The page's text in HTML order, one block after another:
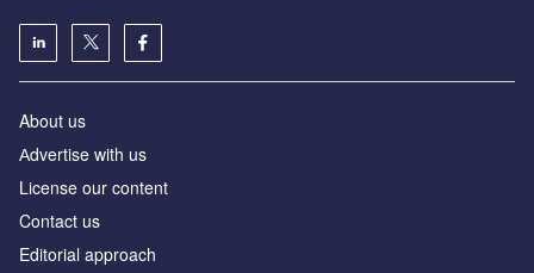
About us
Аdvertise with us
License our content
Contact us
Editorial approach